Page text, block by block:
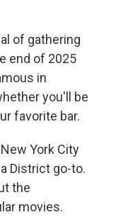
of gathering
end of 2025
in
you'll be
favorite bar.
York City
District go-to.
the
movies.